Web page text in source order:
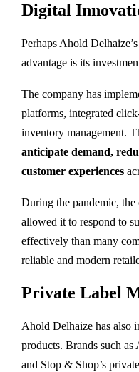
Digital
Perhaps Ahold
advantage is its
The company has
platforms, integrated
inventory management.
anticipate demand,
customer experiences
During the pandemic, the
allowed it to respond to
effectively than many
reliable and modern
Private Label
Ahold Delhaize has also
products. Brands such as
and Stop & Shop’s